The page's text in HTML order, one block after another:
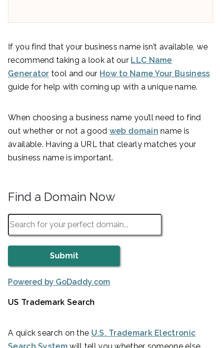
If you find that your business name isn’t available, we
recommend taking a look at our LLC Name
Generator tool and our How to Name Your Business
guide for help with coming up with a unique name.
When choosing a business name you’ll need to find
out whether or not a good web domain name is
available. Having a URL that clearly matches your
business name is important.
Find a Domain Now
Powered by GoDaddy.com
US Trademark Search
A quick search on the U.S. Trademark Electronic